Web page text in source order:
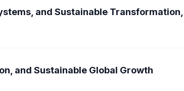
and Sustainable
and Sustainable Global Growth